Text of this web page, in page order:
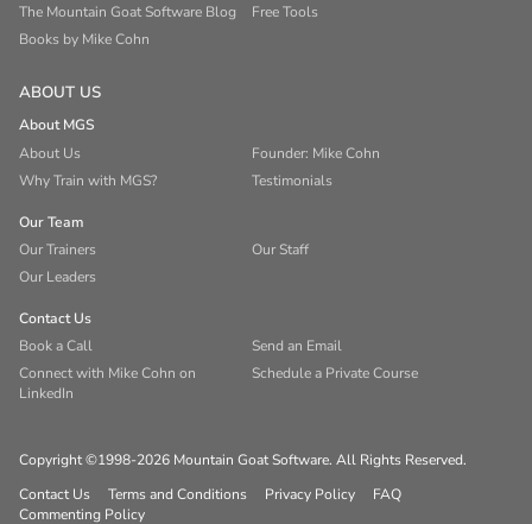
The Mountain Goat Software Blog
Free Tools
Books by Mike Cohn
ABOUT US
About MGS
About Us
Founder: Mike Cohn
Why Train with MGS?
Testimonials
Our Team
Our Trainers
Our Staff
Our Leaders
Contact Us
Book a Call
Send an Email
Connect with Mike Cohn on
LinkedIn
Schedule a Private Course
Copyright ©1998-2026 Mountain Goat Software. All Rights Reserved.
Contact Us
Terms and Conditions Privacy Policy
FAQ
Commenting Policy